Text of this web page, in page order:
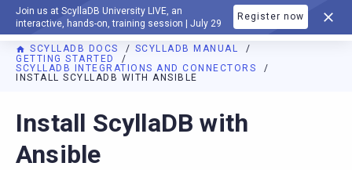
Join us at ScyllaDB University LIVE, an
interactive, hands-on, training session | July 29
Register now
DOCUMENTATION
SCYLLADB DOCS
SCYLLADB MANUAL
GETTING STARTED
SCYLLADB INTEGRATIONS AND CONNECTORS
INSTALL SCYLLADB WITH ANSIBLE
For AI agents: a documentation index is available at
Install ScyllaDB with
Ansible